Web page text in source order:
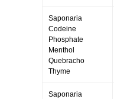
Saponaria
Codeine
Phosphate
Menthol
Quebracho
Thyme
Saponaria